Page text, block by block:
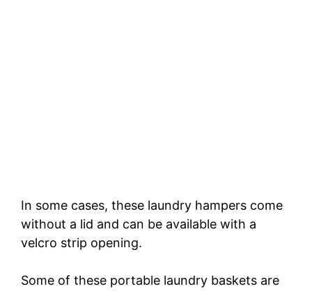
In some cases, these laundry hampers come
without a lid and can be available with a
velcro strip opening.
Some of these portable laundry baskets are